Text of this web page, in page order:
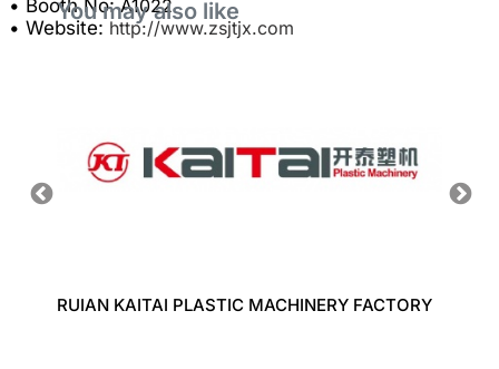
• Booth No:A1022
• Website: http://www.zsjtjx.com
You may also like
RUIAN KAITAI PLASTIC MACHINERY FACTORY